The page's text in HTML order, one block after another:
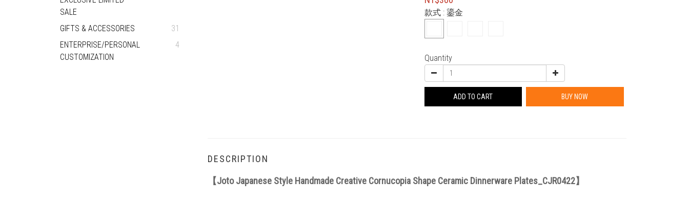
SALE
GIFTS & ACCESSORIES
31
ENTERPRISE/PERSONAL
CUSTOMIZATION
4
款式 : 鎏金
Quantity
ADD TO CART BUY NOW
DESCRIPTION
【Joto Japanese Style Handmade Creative Cornucopia Shape Ceramic Dinnerware Plates_CJR0422】